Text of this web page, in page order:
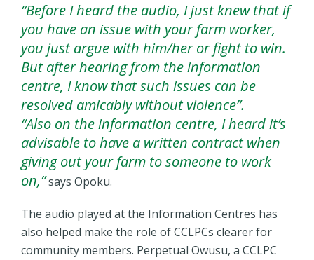
“Before I heard the audio, I just knew that if
you have an issue with your farm worker,
you just argue with him/her or fight to win.
But after hearing from the information
centre, I know that such issues can be
resolved amicably without violence”.
“Also on the information centre, I heard it’s
advisable to have a written contract when
giving out your farm to someone to work
on,”says Opoku.
The audio played at the Information Centres has
also helped make the role of CCLPCs clearer for
community members. Perpetual Owusu, a CCLPC